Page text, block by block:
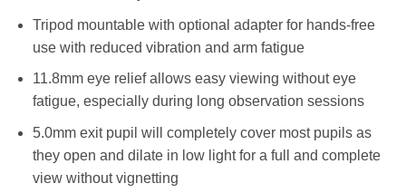
Tripod mountable with optional adapter for hands-free
use with reduced vibration and arm fatigue
11.8mm eye relief allows easy viewing without eye
fatigue, especially during long observation sessions
5.0mm exit pupil will completely cover most pupils as
they open and dilate in low light for a full and complete
view without vignetting